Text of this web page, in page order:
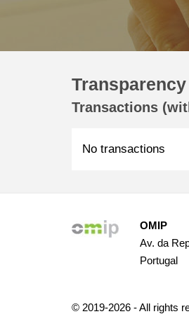
Transparency
Transactions
No transactions
OMIP
Av. da
Portugal
© 2019-2026 - All rights